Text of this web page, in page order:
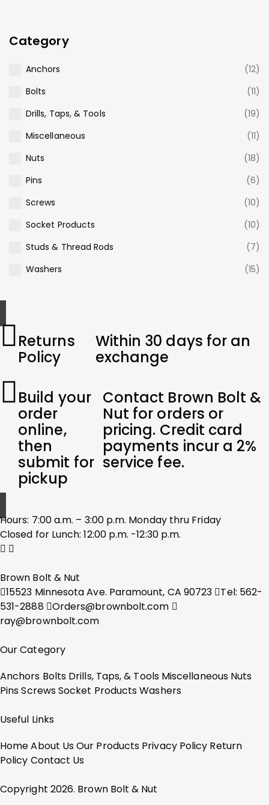
Category
Anchors
(12)
Bolts
(11)
Drills, Taps, & Tools
(19)
Miscellaneous
(11)
Nuts
(18)
Pins
(6)
Screws
(10)
Socket Products
(10)
Studs & Thread Rods
(7)
Washers
(15)
Returns
Policy
Within 30 days for an
exchange
Build your
order
online,
then
submit for
pickup
Contact Brown Bolt &
Nut for orders or
pricing. Credit card
payments incur a 2%
service fee.
Hours: 7:00 a.m. – 3:00 p.m. Monday thru Friday
Closed for Lunch: 12:00 p.m. -12:30 p.m.
Brown Bolt & Nut
15523 Minnesota Ave. Paramount, CA 90723
Tel: 562-
531-2888
Orders@brownbolt.com
ray@brownbolt.com
Our Category
Anchors Bolts Drills, Taps, & Tools Miscellaneous Nuts
PinsScrewsSocket ProductsWashers
Useful Links
HomeAbout UsOur Products Privacy Policy Return
Policy Contact Us
Copyright 2026. Brown Bolt & Nut